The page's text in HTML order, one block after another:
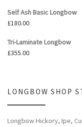
Self Ash Basic Longbow
£180.00
Tri-Laminate Longbow
£355.00
LONGBOW SHOP
Longbow Hickory, Ipe,